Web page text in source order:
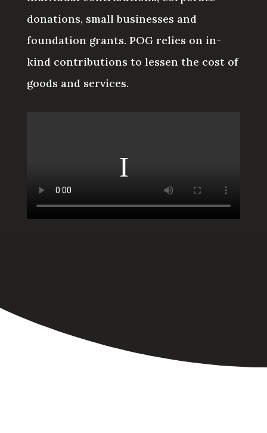
donations, small businesses and
foundation grants. POG relies on in-
kind contributions to lessen the cost of
goods and services.